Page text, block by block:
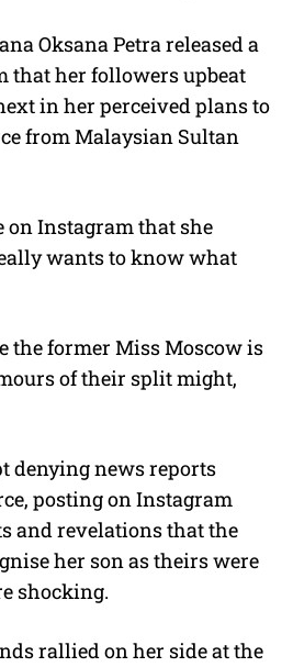
u
t
Oksana Petra released a
that her followers upbeat
in her perceived plans to
from Malaysian Sultan
on Instagram that she
wants to know what
the former Miss Moscow is
of their split might,
denying news reports
posting on Instagram
and revelations that the
her son as theirs were
shocking.
rallied on her side at the